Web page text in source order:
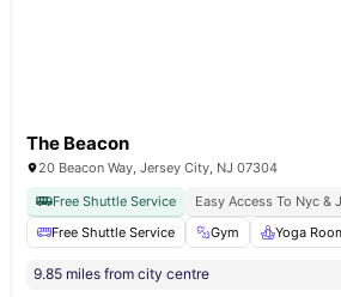
The Beacon
20 Beacon Way, Jersey City, NJ 07304
Free Shuttle Service
Easy Access To Nyc &
Free Shuttle Service
Gym Yoga
9.85 miles from city centre